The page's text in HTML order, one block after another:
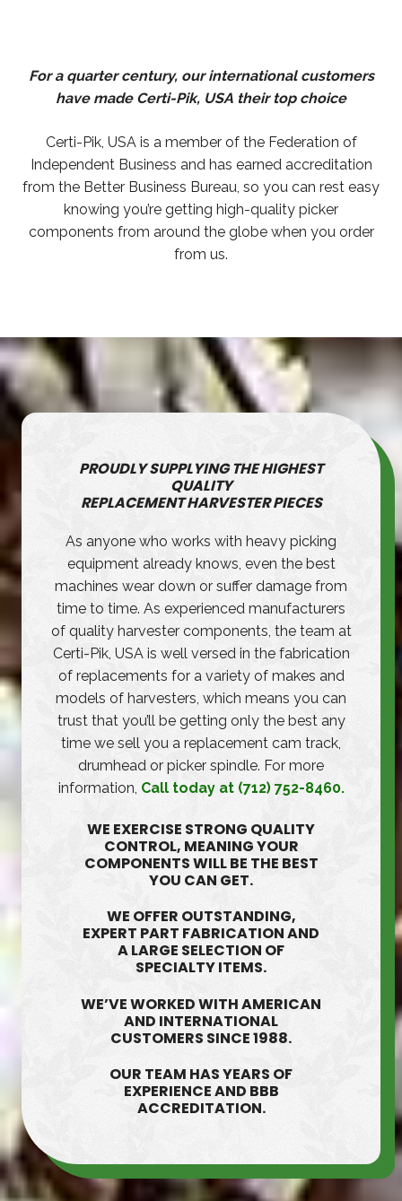
For a quarter century, our international customers
have made Certi-Pik, USA their top choice
Certi-Pik, USA is a member of the Federation of
Independent Business and has earned accreditation
from the Better Business Bureau, so you can rest easy
knowing you’re getting high-quality picker
components from around the globe when you order
from us.
PROUDLY SUPPLYING THE HIGHEST
QUALITY
REPLACEMENT HARVESTER PIECES
As anyone who works with heavy picking
equipment already knows, even the best
machines wear down or suffer damage from
time to time. As experienced manufacturers
of quality harvester components, the team at
Certi-Pik, USA is well versed in the fabrication
of replacements for a variety of makes and
models of harvesters, which means you can
trust that you’ll be getting only the best any
time we sell you a replacement cam track,
drumhead or picker spindle. For more
information, Call today at (712) 752-8460.
WE EXERCISE STRONG QUALITY
CONTROL, MEANING YOUR
COMPONENTS WILL BE THE BEST
YOU CAN GET.
WE OFFER OUTSTANDING,
EXPERT PART FABRICATION AND
A LARGE SELECTION OF
SPECIALTY ITEMS.
WE’VE WORKED WITH AMERICAN
AND INTERNATIONAL
CUSTOMERS SINCE 1988.
OUR TEAM HAS YEARS OF
EXPERIENCE AND BBB
ACCREDITATION.